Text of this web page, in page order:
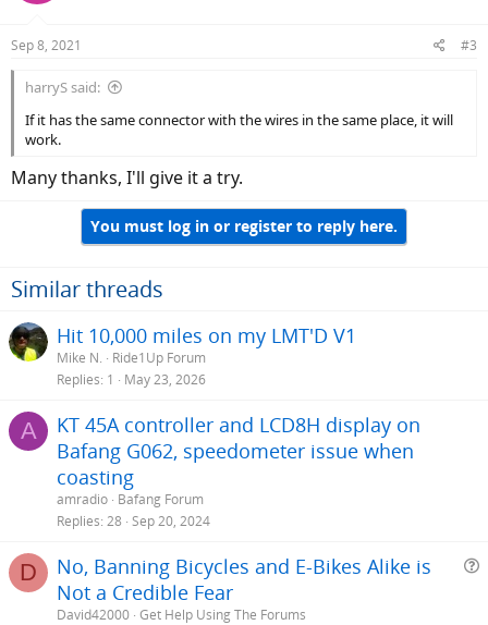
Sep 8, 2021 #3
harryS said:
If it has the same connector with the wires in the same place, it will
work.
Many thanks, I'll give it a try.
You must log in or register to reply here.
Similar threads
Hit 10,000 miles on my LMT'D V1
Mike N.
Ride1Up Forum
Replies 1 May 23, 2026
A
KT 45A controller and LCD8H display on
Bafang G062, speedometer issue when
coasting
amradio Bafang Forum
Replies 28 Sep 20, 2024
D
No, Banning Bicycles and E-Bikes Alike is
Not a Credible Fear
David42000 Get Help Using The Forums